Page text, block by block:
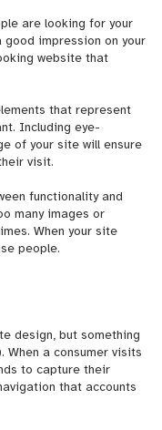
are looking for your
impression on your
website that
that represent
Including eye-
of your site will ensure
visit.
functionality and
many images or
When your site
people.
design, but something
a consumer visits
to capture their
that accounts